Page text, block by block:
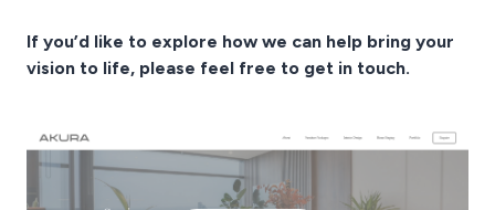
If you’d like to explore how we can help bring your
vision to life, please feel free to get in touch.